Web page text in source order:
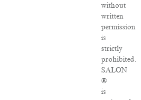
without
written
permission
is
strictly
prohibited.
SALON
®
is